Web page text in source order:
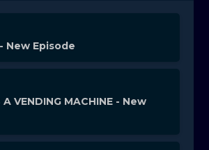
New Episode
A VENDING MACHINE - New